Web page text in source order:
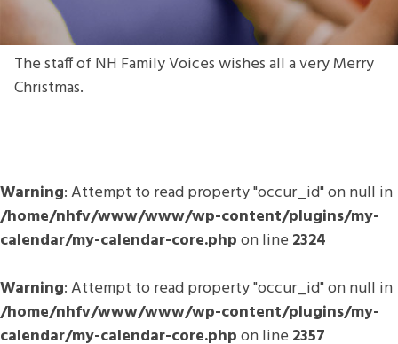
The staff of NH Family Voices wishes all a very Merry
Christmas.
Warning: Attempt to read property "occur_id" on null in
/home/nhfv/www/www/wp-content/plugins/my-
calendar/my-calendar-core.phpon line 2324
Warning: Attempt to read property "occur_id" on null in
/home/nhfv/www/www/wp-content/plugins/my-
calendar/my-calendar-core.phpon line 2357